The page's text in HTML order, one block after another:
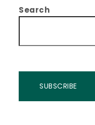
Search
SUBSCRIBE